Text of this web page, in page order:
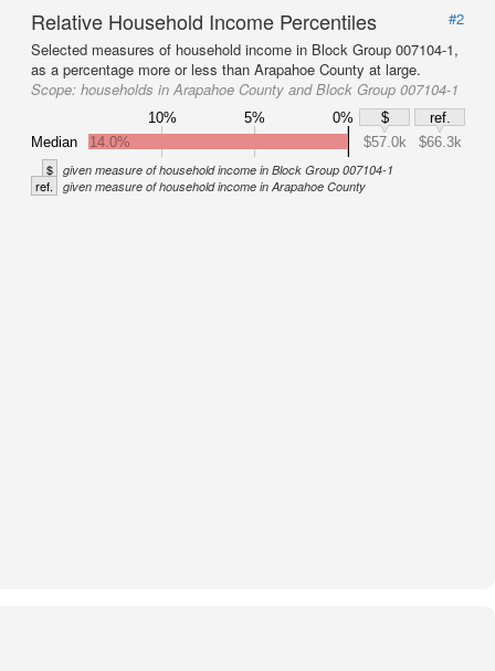
Relative Household Income Percentiles
#2
Selected measures of household income in Block Group 007104-1,
as a percentage more or less than Arapahoe County at large.
Scope: households in Arapahoe County and Block Group 007104-1
10% 5% 0% $
ref.
Median
14.0% $57.0k $66.3k
$ given measure of household income in Block Group 007104-1
ref. given measure of household income in Arapahoe County